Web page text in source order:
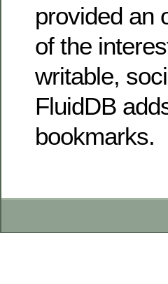
provided an
of the
writable,
FluidDB
bookmarks.